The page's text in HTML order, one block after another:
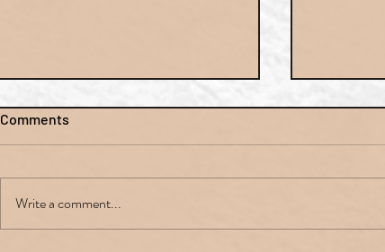
Comments
Write a comment...